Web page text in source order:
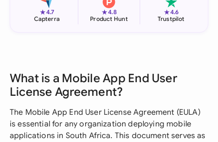
★4.7
Capterra
★4.8
Product Hunt
★4.6
Trustpilot
What is a Mobile App End User
License Agreement?
The Mobile App End User License Agreement (EULA)
is essential for any organization deploying mobile
applications in South Africa. This document serves as